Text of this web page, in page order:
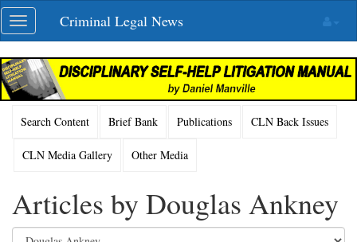
Skip
navigation
Toggle
navigation
Criminal Legal News
Search Content Brief Bank Publications CLN Back Issues
CLN Media Gallery Other Media
Articles by Douglas Ankney